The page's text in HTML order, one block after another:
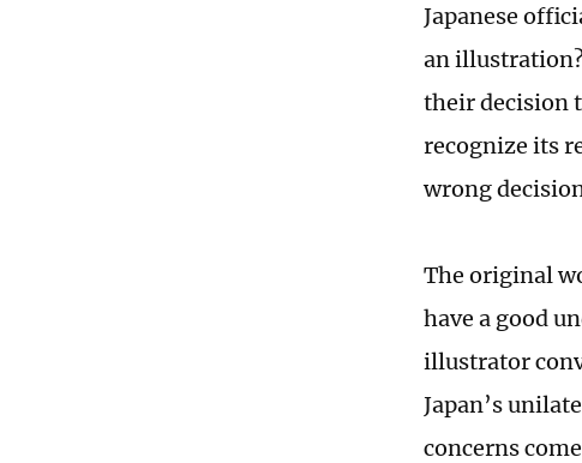
Japanese
an
their decision
recognize its
wrong
The original
have a good
illustrator
Japan’s
concerns